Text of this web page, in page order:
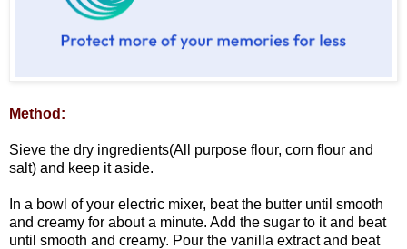
Method:
Sieve the dry ingredients(All purpose flour, corn flour and
salt) and keep it aside.
In a bowl of your electric mixer, beat the butter until smooth
and creamy for about a minute. Add the sugar to it and beat
until smooth and creamy. Pour the vanilla extract and beat